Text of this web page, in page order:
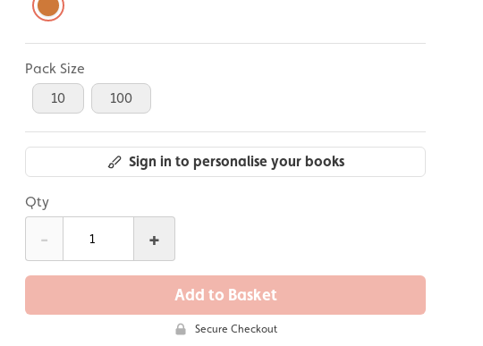
Pack Size
10
100
Sign in to personalise your books
Qty
- +
Add to Basket
Secure Checkout